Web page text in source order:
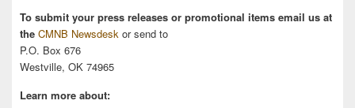
To submit your press releases or promotional items email us at
the CMNB Newsdesk or send to
P.O. Box 676
Westville, OK 74965
Learn more about: